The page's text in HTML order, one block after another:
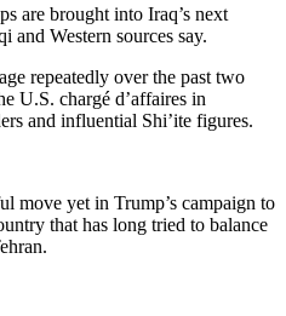
are brought into Iraq’s next
and Western sources say.
repeatedly over the past two
U.S. chargé d’affaires in
and influential Shi’ite figures.
move yet in Trump’s campaign to
that has long tried to balance